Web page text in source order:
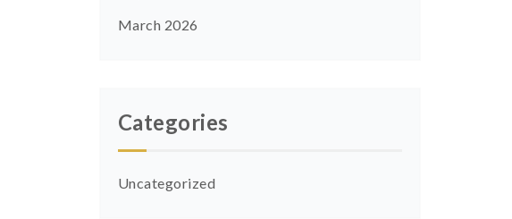
March 2026
Categories
Uncategorized